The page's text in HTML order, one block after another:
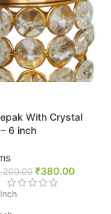
With Crystal
6 inch
₹380.00